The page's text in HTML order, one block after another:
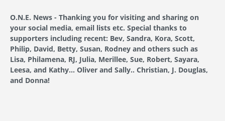
O.N.E. News - Thanking you for visiting and sharing on
your social media, email lists etc. Special thanks to
supporters including recent: Bev, Sandra, Kora, Scott,
Philip, David, Betty, Susan, Rodney and others such as
Lisa, Philamena, RJ, Julia, Merillee, Sue, Robert, Sayara,
Leesa, and Kathy... Oliver and Sally.. Christian, J. Douglas,
and Donna!